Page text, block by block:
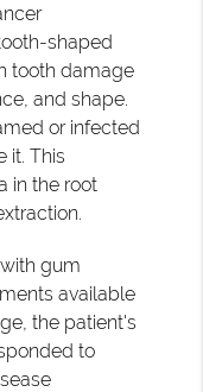
shaped
tooth damage
and shape.
or infected
it. This
in the root
gum
available
the patient's
to